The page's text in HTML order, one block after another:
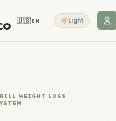
🇺🇸EN Light
WEIGHT LOSS